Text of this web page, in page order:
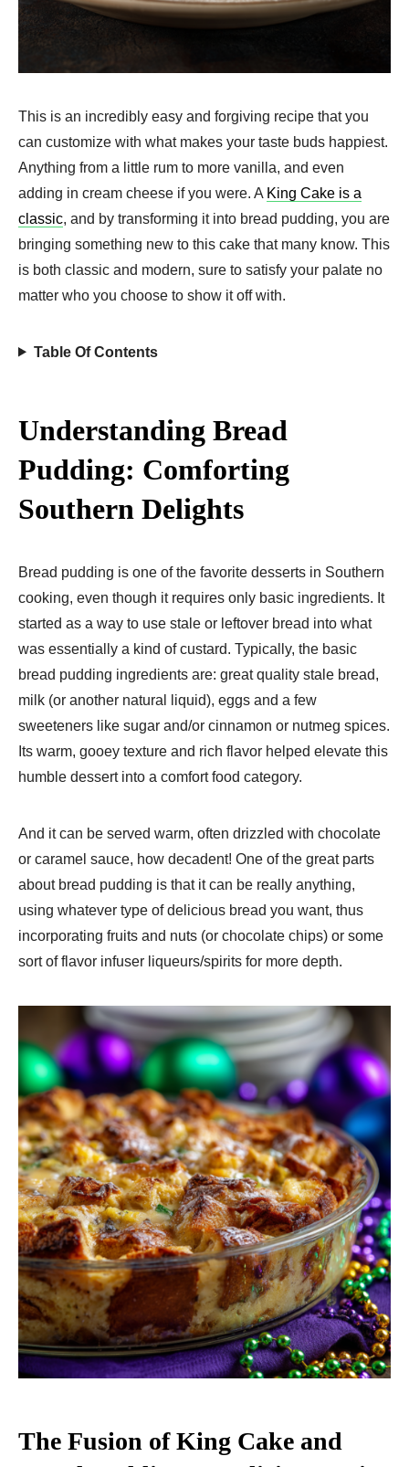
This is an incredibly easy and forgiving recipe that you
can customize with what makes your taste buds happiest.
Anything from a little rum to more vanilla, and even
adding in cream cheese if you were. A King Cake is a
classic, and by transforming it into bread pudding, you are
bringing something new to this cake that many know. This
is both classic and modern, sure to satisfy your palate no
matter who you choose to show it off with.
Table Of Contents
Understanding Bread
Pudding: Comforting
Southern Delights
Bread pudding is one of the favorite desserts in Southern
cooking, even though it requires only basic ingredients. It
started as a way to use stale or leftover bread into what
was essentially a kind of custard. Typically, the basic
bread pudding ingredients are: great quality stale bread,
milk (or another natural liquid), eggs and a few
sweeteners like sugar and/or cinnamon or nutmeg spices.
Its warm, gooey texture and rich flavor helped elevate this
humble dessert into a comfort food category.
And it can be served warm, often drizzled with chocolate
or caramel sauce, how decadent! One of the great parts
about bread pudding is that it can be really anything,
using whatever type of delicious bread you want, thus
incorporating fruits and nuts (or chocolate chips) or some
sort of flavor infuser liqueurs/spirits for more depth.
The Fusion of King Cake and